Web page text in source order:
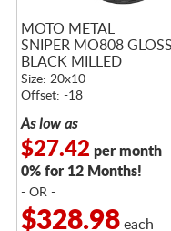
MOTO METAL
SNIPER MO808 GLOSS
BLACK MILLED
Size: 20x10
Offset: -18
As low as
$27.42 per month
0% for 12 Months!
- OR -
$328.98each